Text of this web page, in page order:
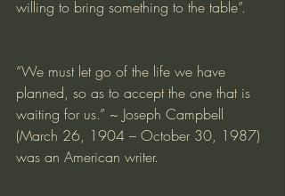
willing to bring something to the table”.
“We must let go of the life we have
planned, so as to accept the one that is
waiting for us.” ~ Joseph Campbell
(March 26, 1904 – October 30, 1987)
was an American writer.